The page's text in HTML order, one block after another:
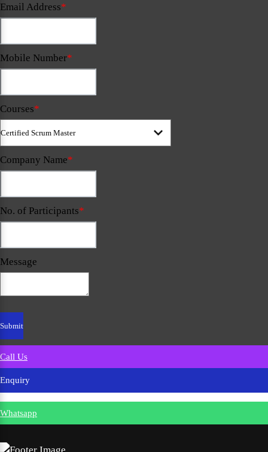
Email Address*
Mobile Number*
Courses*
Company Name*
No. of Participants*
Message
Call Us
Enquiry
Whatsapp